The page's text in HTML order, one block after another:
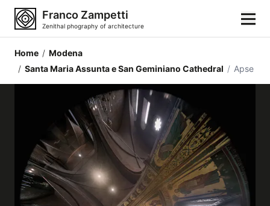
Franco Zampetti
Zenithal phography of architecture
Home
Photos
Building categories
Locations
Cities
Home / Modena
/ Santa Maria Assunta e San Geminiano Cathedral / Apse